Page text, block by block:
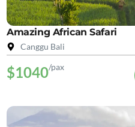
Amazing African Safari
Canggu Bali
$1040/pax